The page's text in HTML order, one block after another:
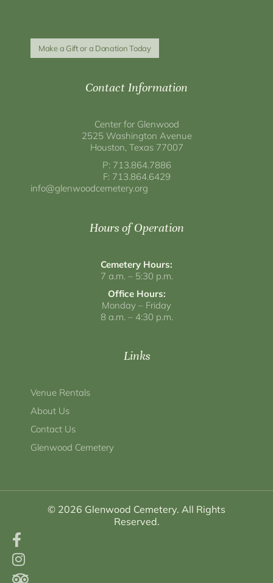
Make a Gift or a Donation Today
Contact Information
Center for Glenwood
2525 Washington Avenue
Houston, Texas 77007
P: 713.864.7886
F: 713.864.6429
info@glenwoodcemetery.org
Hours of Operation
Cemetery Hours:
7 a.m. – 5:30 p.m.
Office Hours:
Monday – Friday
8 a.m. – 4:30 p.m.
Links
Venue Rentals
About Us
Contact Us
Glenwood Cemetery
© 2026 Glenwood Cemetery. All Rights
Reserved.